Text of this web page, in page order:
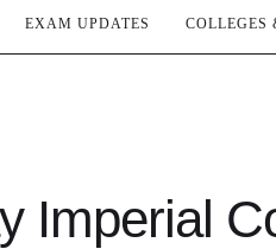
EXAM UPDATES COLLEGES
Imperial